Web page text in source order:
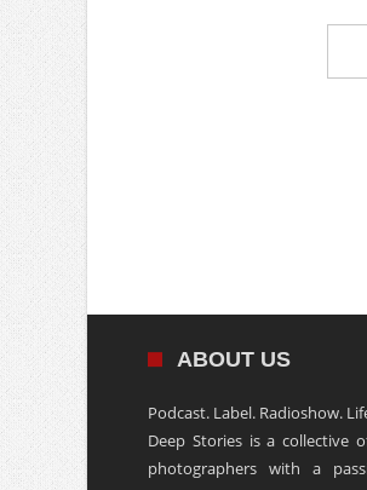
ABOUT US
Podcast. Label. Radioshow.
Deep Stories is a collective
photographers with a